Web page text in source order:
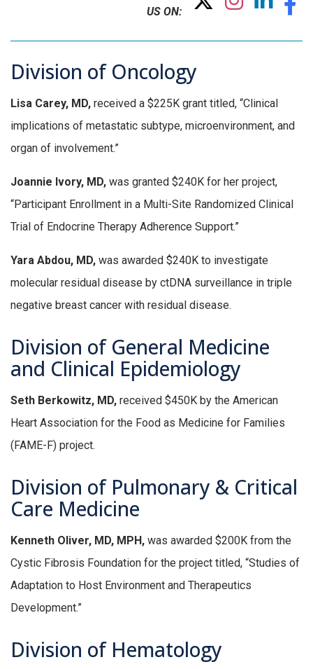
US ON:
Division of Oncology
Lisa Carey, MD, received a $225K grant titled, “Clinical
implications of metastatic subtype, microenvironment, and
organ of involvement.”
Joannie Ivory, MD, was granted $240K for her project,
“Participant Enrollment in a Multi-Site Randomized Clinical
Trial of Endocrine Therapy Adherence Support.”
Yara Abdou, MD, was awarded $240K to investigate
molecular residual disease by ctDNA surveillance in triple
negative breast cancer with residual disease.
Division of General Medicine
and Clinical Epidemiology
Seth Berkowitz, MD, received $450K by the American
Heart Association for the Food as Medicine for Families
(FAME-F) project.
Division of Pulmonary & Critical
Care Medicine
Kenneth Oliver, MD, MPH, was awarded $200K from the
Cystic Fibrosis Foundation for the project titled, “Studies of
Adaptation to Host Environment and Therapeutics
Development.”
Division of Hematology